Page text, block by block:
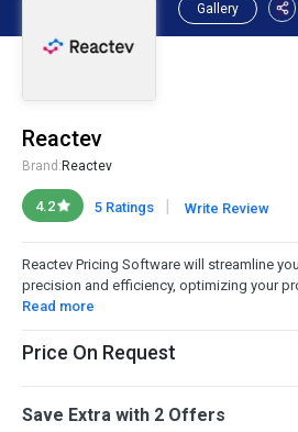
Gallery
Reactev
Brand: Reactev
4.2 5 Ratings | Write Review
Reactev Pricing Software will streamline
precision and efficiency, optimizing your
Read more
Price On Request
Save Extra with 2 Offers